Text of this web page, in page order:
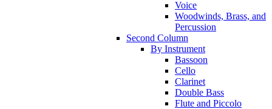
Voice
Woodwinds, Brass, and
Percussion
Second Column
By Instrument
Bassoon
Cello
Clarinet
Double Bass
Flute and Piccolo